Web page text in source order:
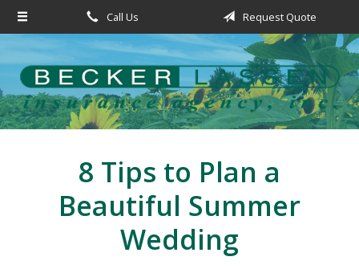
Call Us Request Quote
8 Tips to Plan a
Beautiful Summer
Wedding
About Us
Request a Quote
Insurance
Service